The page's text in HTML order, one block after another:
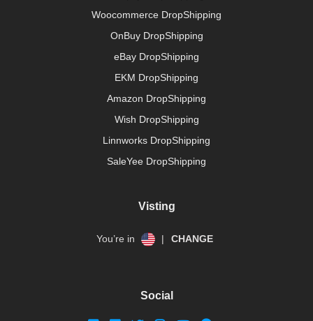
Woocommerce DropShipping
OnBuy DropShipping
eBay DropShipping
EKM DropShipping
Amazon DropShipping
Wish DropShipping
Linnworks DropShipping
SaleYee DropShipping
Visting
You’re in | CHANGE
Social